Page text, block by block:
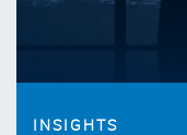
INSIGHTS